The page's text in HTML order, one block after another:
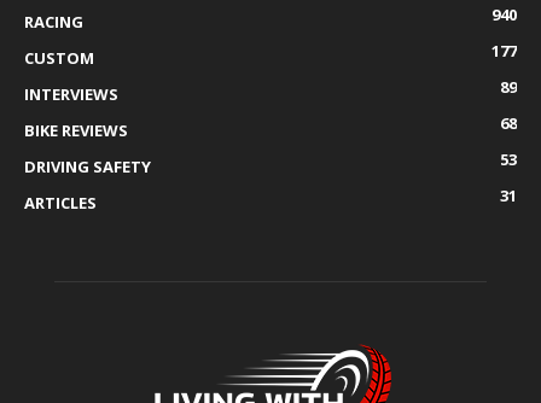
RACING
940
CUSTOM
177
INTERVIEWS
89
BIKE REVIEWS
68
DRIVING SAFETY
53
ARTICLES
31